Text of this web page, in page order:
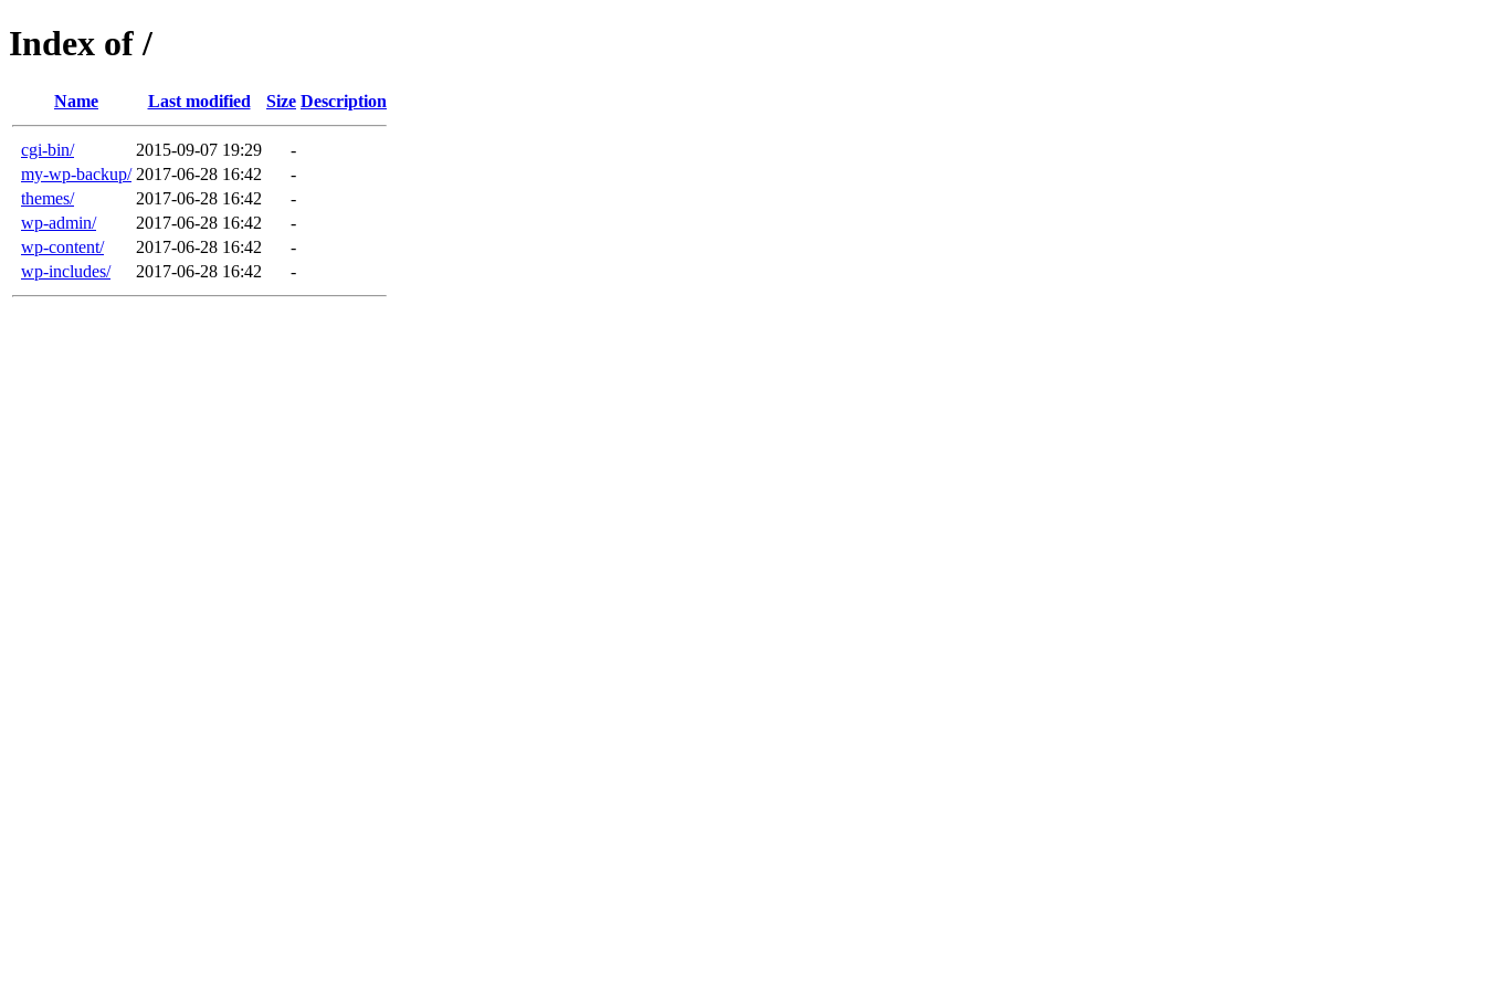
Index of /
Name Last modified Size Description
cgi-bin/ 2015-09-07 19:29
-
my-wp-backup/ 2017-06-28 16:42
-
themes/
2017-06-28 16:42
-
wp-admin/
2017-06-28 16:42
-
wp-content/
2017-06-28 16:42
-
wp-includes/
2017-06-28 16:42 -